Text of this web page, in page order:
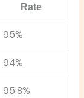
Rate
95%
94%
95.8%